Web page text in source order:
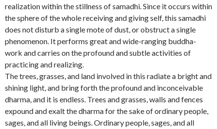
realization within the stillness of samadhi. Since it occurs within
the sphere of the whole receiving and giving self, this samadhi
does not disturb a single mote of dust, or obstruct a single
phenomenon. It performs great and wide-ranging buddha-
work and carries on the profound and subtle activities of
practicing and realizing.
The trees, grasses, and land involved in this radiate a bright and
shining light, and bring forth the profound and inconceivable
dharma, and it is endless. Trees and grasses, walls and fences
expound and exalt the dharma for the sake of ordinary people,
sages, and all living beings. Ordinary people, sages, and all